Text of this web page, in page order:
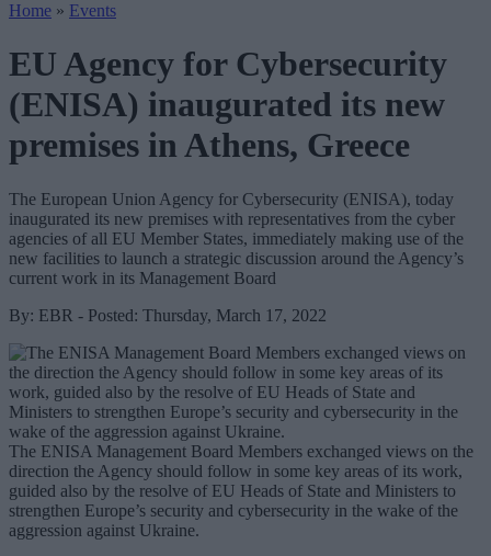
Home » Events
EU Agency for Cybersecurity
(ENISA) inaugurated its new
premises in Athens, Greece
The European Union Agency for Cybersecurity (ENISA), today
inaugurated its new premises with representatives from the cyber
agencies of all EU Member States, immediately making use of the
new facilities to launch a strategic discussion around the Agency’s
current work in its Management Board
By: EBR - Posted: Thursday, March 17, 2022
The ENISA Management Board Members exchanged views on the
direction the Agency should follow in some key areas of its work,
guided also by the resolve of EU Heads of State and Ministers to
strengthen Europe’s security and cybersecurity in the wake of the
aggression against Ukraine.